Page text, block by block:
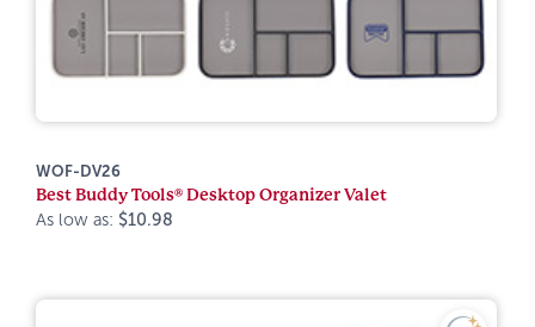
WOF-DV26
Best Buddy Tools® Desktop Organizer Valet
As low as: $10.98